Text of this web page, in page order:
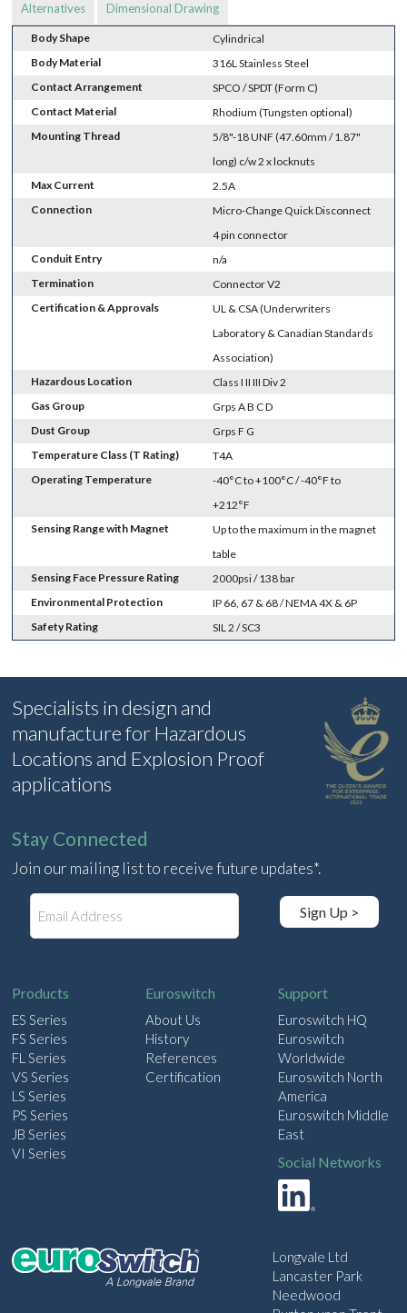
Alternatives Dimensional Drawing
Body Shape
Cylindrical
Body Material
316L Stainless Steel
Contact Arrangement
SPCO / SPDT (Form C)
Contact Material
Rhodium (Tungsten optional)
Mounting Thread
5/8"-18 UNF (47.60mm / 1.87"
long) c/w 2 x locknuts
Max Current
2.5A
Connection
Micro-Change Quick Disconnect
4 pin connector
Conduit Entry
n/a
Termination
Connector V2
Certification & Approvals
UL & CSA (Underwriters
Laboratory & Canadian Standards
Association)
Hazardous Location
Class I II III Div 2
Gas Group
Grps A B C D
Dust Group
Grps F G
Temperature Class (T Rating)
T4A
Operating Temperature
-40°C to +100°C / -40°F to
+212°F
Sensing Range with Magnet
Up to the maximum in the magnet
table
Sensing Face Pressure Rating
2000psi / 138 bar
Environmental Protection
IP 66, 67 & 68 / NEMA 4X & 6P
Safety Rating
SIL 2 / SC3
Specialists in design and
manufacture for Hazardous
Locations and Explosion Proof
applications
Stay Connected
Join our mailing list to receive future updates*.
Sign Up >
Products
ES Series
FS Series
FL Series
VS Series
LS Series
PS Series
JB Series
VI Series
Euroswitch
About Us
History
References
Certification
Support
Euroswitch HQ
Euroswitch
Worldwide
Euroswitch North
America
Euroswitch Middle
East
Social Networks
Longvale Ltd
Lancaster Park
Needwood